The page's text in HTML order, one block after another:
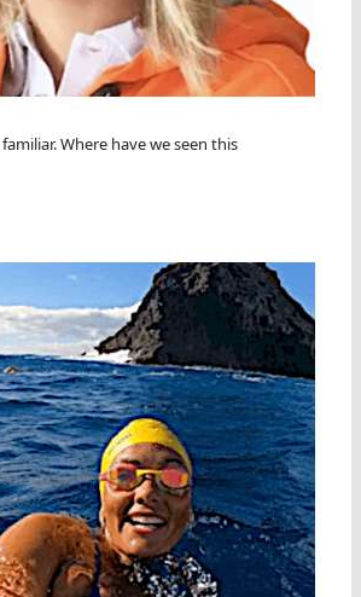
Where have we seen this